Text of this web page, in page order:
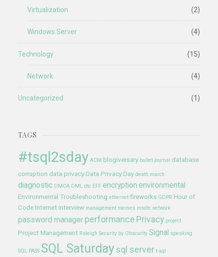
Virtualization (2)
Windows Server (4)
Technology (15)
Network (4)
Uncategorized (1)
TAGS
#tsql2sday ACM blogiversary bullet journal database
corruption data privacy Data Privacy Day death march
diagnostic DMCA DML dtc EFF encryption environmental
Environmental Troubleshooting ethernet fireworks GDPR Hour of
Code Internet interview management memes msdtc network
password manager performance Privacy project
Project Management Raleigh Security by Obscurity Signal speaking
SQL PASS SQL Saturday sql server t-sql